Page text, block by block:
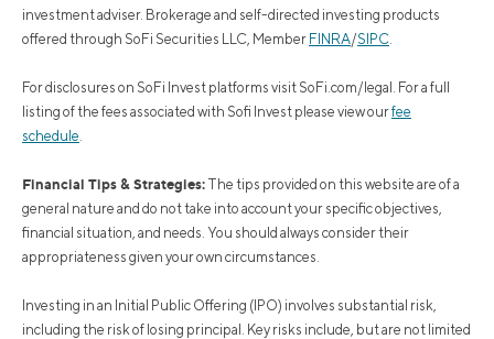
investment adviser. Brokerage and self-directed investing products
offered through SoFi Securities LLC, Member FINRA/SIPC
For disclosures on SoFi Invest platforms visit SoFi.com/legal. For a full
listing of the fees associated with Sofi Invest please view ourfee
schedule
Financial Tips & Strategies: The tips provided on this website are of a
general nature and do not take into account your specific objectives,
financial situation, and needs. You should always consider their
appropriateness given your own circumstances.
Investing in an Initial Public Offering (IPO) involves substantial risk,
including the risk of losing principal. Key risks include, but are not limited